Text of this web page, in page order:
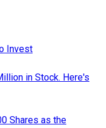
Invest
in Stock. Here's
Shares as the